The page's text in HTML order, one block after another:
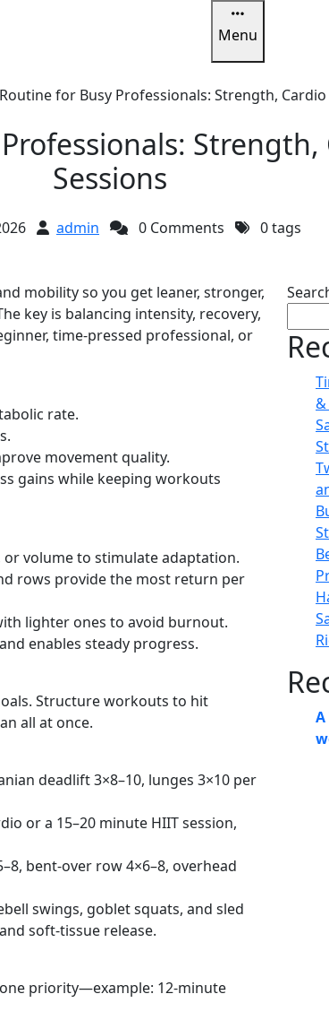
Menu
for Busy Professionals: Strength,
Sessions
admin 0 Comments 0 tags
mobility so you get leaner, stronger,
key is balancing intensity, recovery,
time-pressed professional, or
rate.
movement quality.
gains while keeping workouts
or volume to stimulate adaptation.
rows provide the most return per
lighter ones to avoid burnout.
enables steady progress.
Structure workouts to hit
all at once.
deadlift 3×8–10, lunges 3×10 per
or a 15–20 minute HIIT session,
bent-over row 4×6–8, overhead
swings, goblet squats, and sled
soft-tissue release.
priority—example: 12-minute